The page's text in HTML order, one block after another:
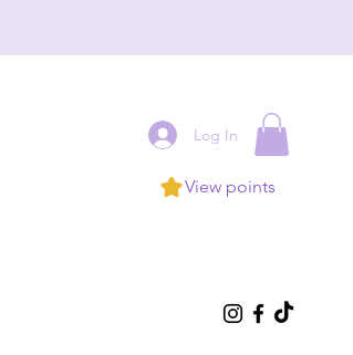
Log In
View points